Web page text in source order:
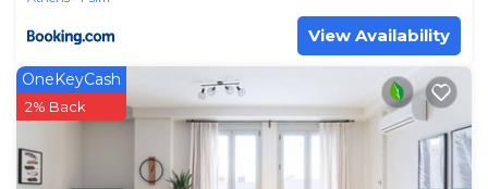
View Availability
OneKeyCash
2% Back